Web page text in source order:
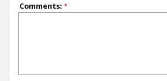
Comments: *